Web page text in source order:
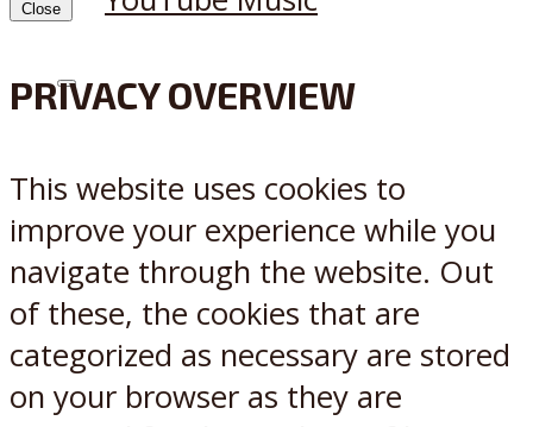
XReddit
Close
PRIVACY OVERVIEW
This website uses cookies to
improve your experience while you
navigate through the website. Out
of these, the cookies that are
categorized as necessary are stored
on your browser as they are